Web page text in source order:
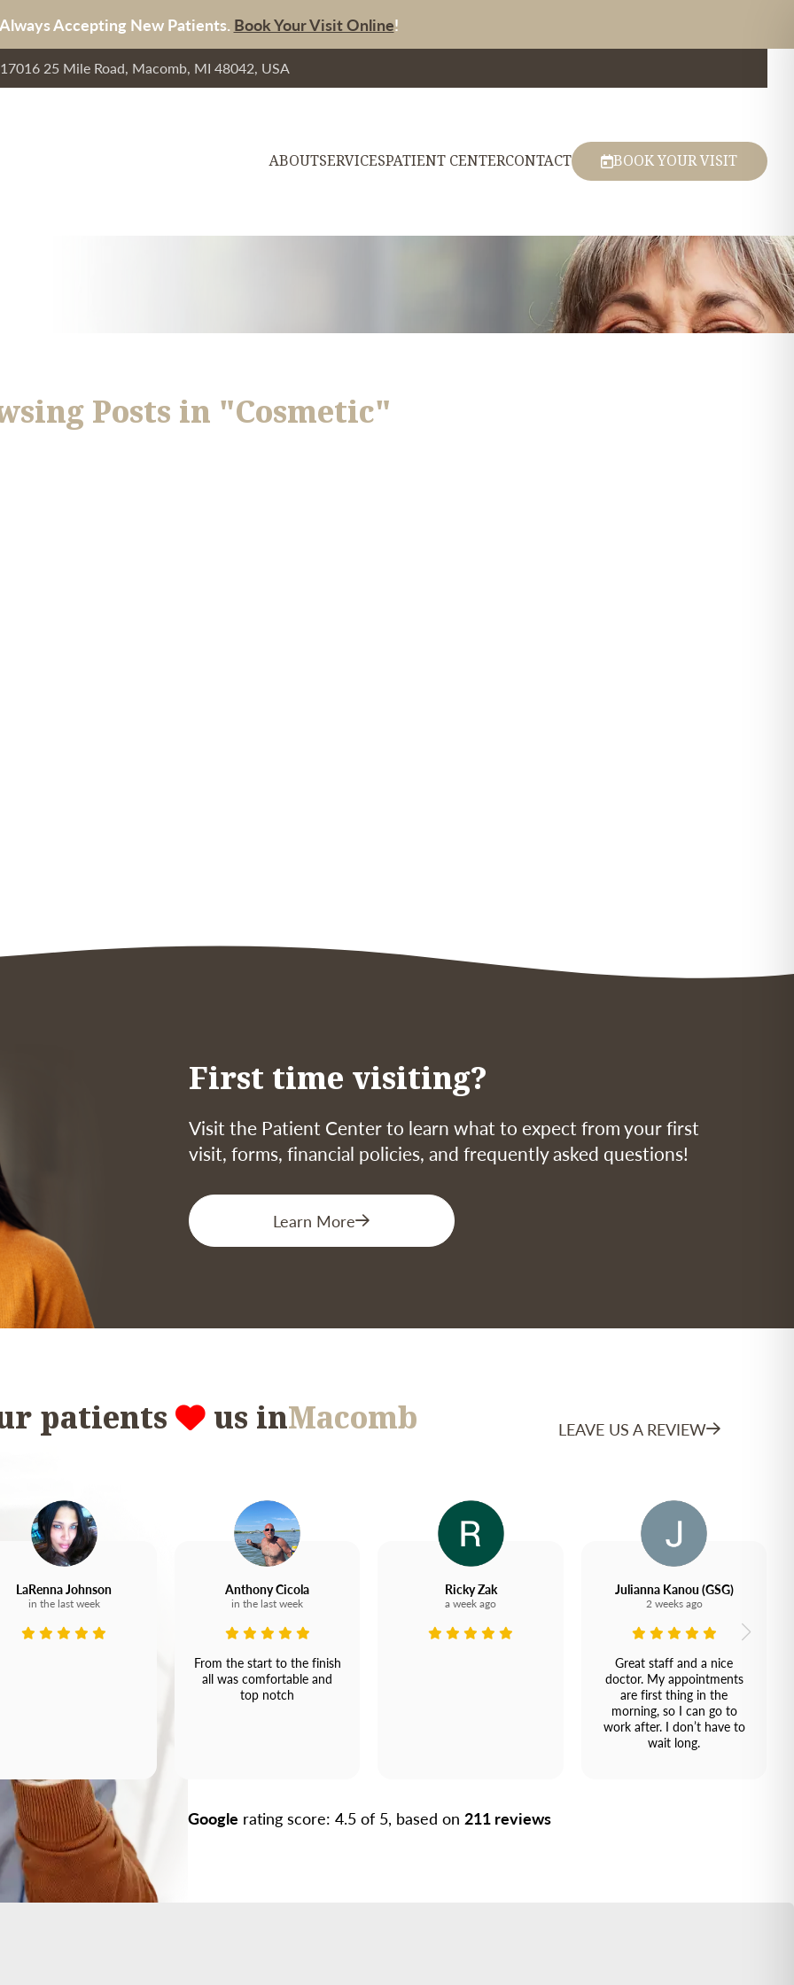
Accepting New Patients. Book Your Visit Online!
25 Mile Road, Macomb, MI 48042, USA
ABOUTSERVICESPATIENT CENTERCONTACT BOOK YOUR VISIT
Posts in "Cosmetic"
First time visiting?
Visit the Patient Center to learn what to expect from your first
visit, forms, financial policies, and frequently asked questions!
Learn More
patients us inMacomb LEAVE US A REVIEW
LaRenna Johnson
in the last week
Anthony Cicola
in the last week
From the start to the finish
all was comfortable and
top notch
Ricky Zak
a week ago
Julianna Kanou (GSG)
2 weeks ago
Great staff and a nice
doctor. My appointments
are first thing in the
morning, so I can go to
work after. I don’t have to
wait long.
Google rating score: 4.5 of 5, based on 211 reviews